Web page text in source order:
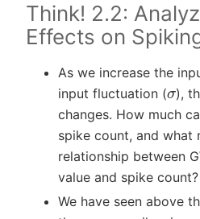
Think! 2.2:
Effects on
As we increase the
input fluctuation (σ),
changes. How much
spike count, and what
relationship between
value and spike count?
We have seen above